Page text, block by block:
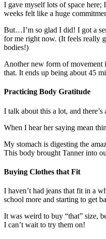
I gave myself lots of space
weeks felt like a huge
But…I’m so glad I did! I got a
for me right now. (It feels really
bodies!)
Another new form of movement
that. It ends up being about 45
Practicing Body Gratitude
I talk about this a lot, and
When I hear her saying mean
My stomach is digesting the
This body brought Tanner into
Buying Clothes that Fit
I haven’t had jeans that fit in a
school more and starting to get
It was weird to buy “that” size,
I can’t wait to try them on!